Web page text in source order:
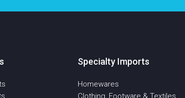
Specialty Imports
Homewares
Clothing, Footware & Textiles